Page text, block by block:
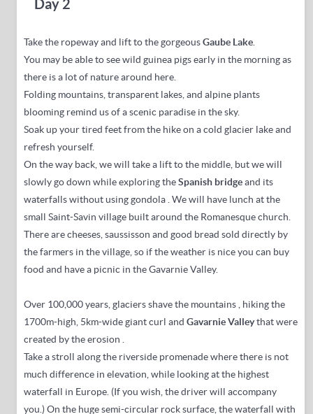
Day 2
Take the ropeway and lift to thegorgeousGaube Lake.
You may be able to see wild guinea pigs early in the morning as
there is a lot of nature around here.
Folding mountains, transparent lakes, and alpine plants
blooming remind us of a scenic paradise in the sky.
Soak up your tired feet from the hike on a cold glacier lake and
refresh yourself.
On the way back, we will take a lift to the middle, but we will
slowly go down whileexploring theSpanish bridgeand its
waterfallswithout using gondola. We will have lunch at the
small Saint-Savin village built around the Romanesque church.
There are cheeses, saussisson and good bread sold directly by
the farmers in the village, so if the weather is nice you can buy
food and have a picnic in the Gavarnie Valley.
Over 100,000 years, glaciers shave the mountains, hiking the
1700m-high, 5km-wide giant curl and Gavarnie Valleythat were
created by the erosion .
Take a stroll along the riverside promenade where there is not
much difference in elevation, while looking at the highest
waterfall in Europe. (If you wish, the driver will accompany
you.) On the huge semi-circular rock surface, the waterfall with